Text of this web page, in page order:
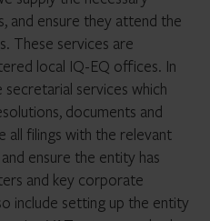
and ensure they attend the
These services are
local IQ-EQ offices. In
services which
documents and
all filings with the relevant
ensure the entity has
and key corporate
include setting up the entity